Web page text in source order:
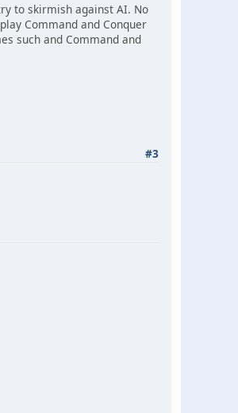
to skirmish against AI. No
Command and Conquer
such and Command and
#3